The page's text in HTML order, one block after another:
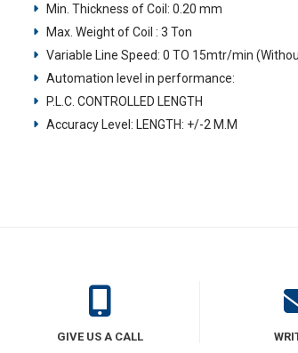
Min. Thickness of Coil: 0.20 mm
Max. Weight of Coil : 3 Ton
Variable Line Speed: 0 TO 15mtr/min
Automation level in performance:
P.L.C. CONTROLLED LENGTH
Accuracy Level: LENGTH: +/-2 M.M
GIVE US A CALL